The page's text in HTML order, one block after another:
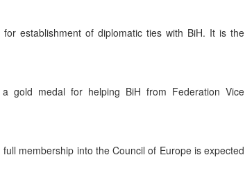
establishment of diplomatic ties with BiH. It is the
gold medal for helping BiH from Federation Vice
membership into the Council of Europe is expected